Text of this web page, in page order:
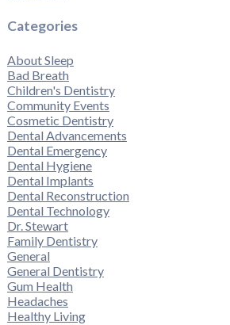
Categories
About Sleep
Bad Breath
Children's Dentistry
Community Events
Cosmetic Dentistry
Dental Advancements
Dental Emergency
Dental Hygiene
Dental Implants
Dental Reconstruction
Dental Technology
Dr. Stewart
Family Dentistry
General
General Dentistry
Gum Health
Headaches
Healthy Living